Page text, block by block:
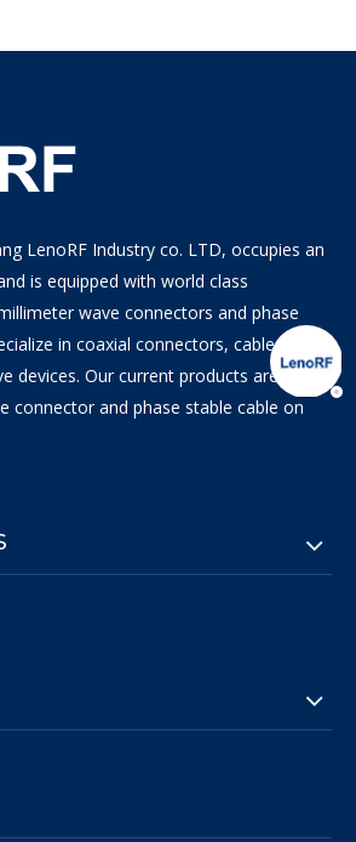
LenoRF Industry co. LTD, occupies an
is equipped with world class
wave connectors and phase
in coaxial connectors, cable
devices. Our current products are the
connector and phase stable cable on